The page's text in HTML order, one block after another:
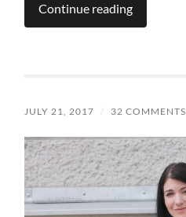
Continue reading
JULY 21, 2017 / 32 COMMENTS